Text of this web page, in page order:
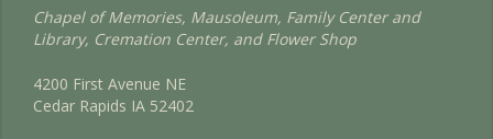
Chapel of Memories, Mausoleum, Family Center and
Library, Cremation Center, and Flower Shop
4200 First Avenue NE
Cedar Rapids IA 52402